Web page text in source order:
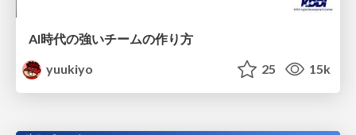
AI時代の強いチームの作り方
yuukiyo
25 15k